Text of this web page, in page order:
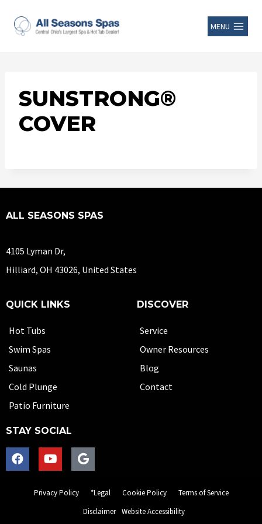
MENU
SUNSTRONG®
COVER
ALL SEASONS SPAS
4105 Lyman Dr,
Hilliard, OH 43026, United States
QUICK LINKS
Hot Tubs
Swim Spas
Saunas
Cold Plunge
Patio Furniture
DISCOVER
Service
Owner Resources
Blog
Contact
STAY SOCIAL
Privacy Policy *Legal Cookie Policy
Terms of Service
Disclaimer Website Accessibility